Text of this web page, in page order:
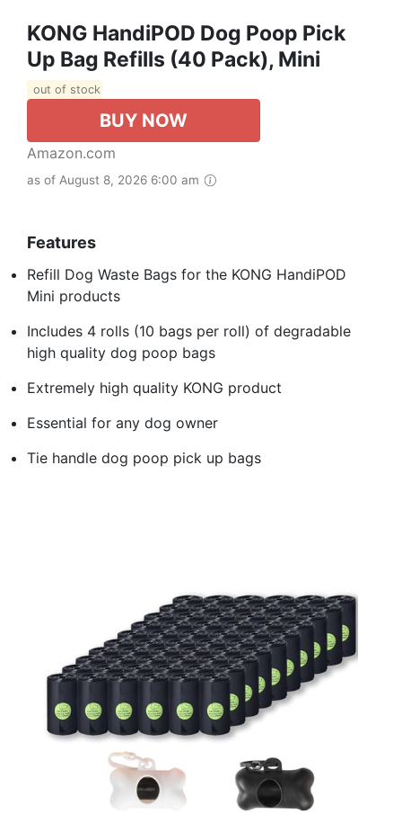
KONG HandiPOD Dog Poop Pick
Up Bag Refills (40 Pack), Mini
out of stock
BUY NOW
Amazon.com
as of August 8, 2026 6:00 am
Features
Refill Dog Waste Bags for the KONG HandiPOD
Mini products
Includes 4 rolls (10 bags per roll) of degradable
high quality dog poop bags
Extremely high quality KONG product
Essential for any dog owner
Tie handle dog poop pick up bags